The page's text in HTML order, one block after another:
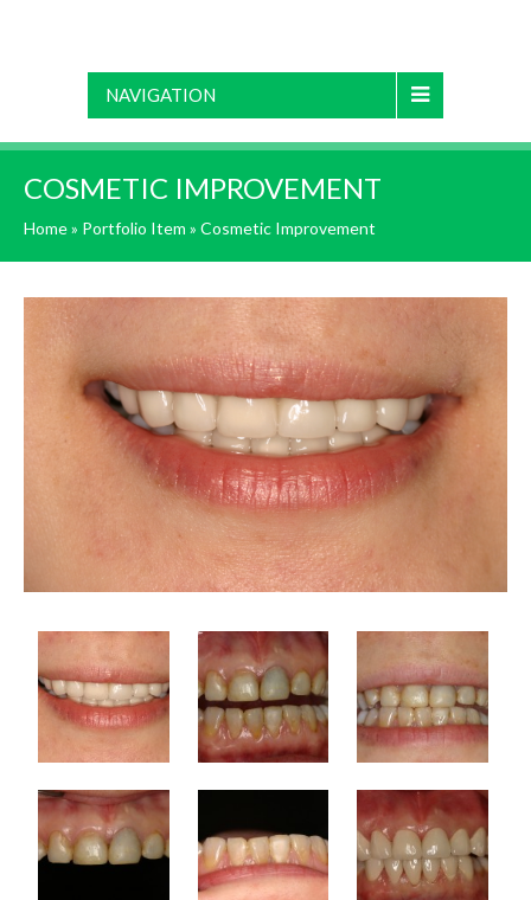
NAVIGATION
COSMETIC IMPROVEMENT
Home» Portfolio Item » Cosmetic Improvement